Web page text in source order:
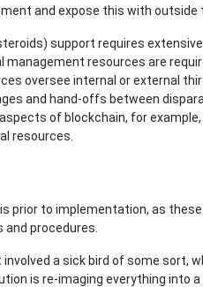
and expose this with outside
support requires
management resources are
oversee internal or external
and hand-offs between
of blockchain, for
resources.
prior to implementation, as
procedures.
a sick bird of some sort,
is re-imaging everything into